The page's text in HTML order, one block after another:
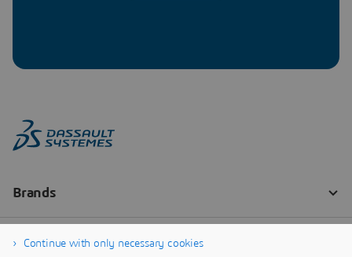
Continue with only necessary cookies